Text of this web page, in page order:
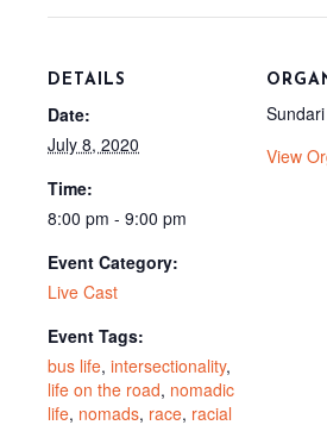
DETAILS
Date:
July 8, 2020
Time:
8:00 pm - 9:00 pm
Event Category:
Live Cast
Event Tags:
bus life, intersectionality,
life on the road, nomadic
life, nomads, race, racial
View